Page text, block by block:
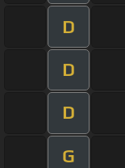
D
D
D
G